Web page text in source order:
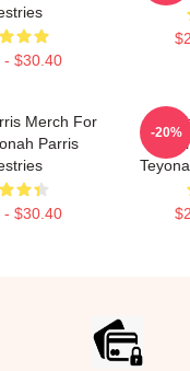
- $30.40
Merch For
Parris
- $30.40
-20%